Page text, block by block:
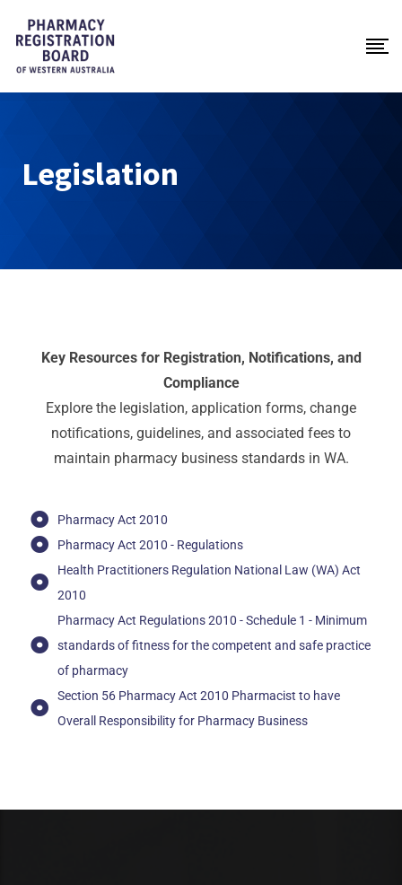
Legislation
Key Resources for Registration, Notifications, and
Compliance
Explore the legislation, application forms, change
notifications, guidelines, and associated fees to
maintain pharmacy business standards in WA.
Pharmacy Act 2010
Pharmacy Act 2010 - Regulations
Health Practitioners Regulation National Law (WA) Act
2010
Pharmacy Act Regulations 2010 - Schedule 1 - Minimum
standards of fitness for the competent and safe practice
of pharmacy
Section 56 Pharmacy Act 2010 Pharmacist to have
Overall Responsibility for Pharmacy Business